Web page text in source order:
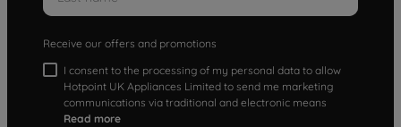
Receive our offers and promotions
I consent to the processing of my personal data to allow
Hotpoint UK Appliances Limited to send me marketing
communications via traditional and electronic means
Read more